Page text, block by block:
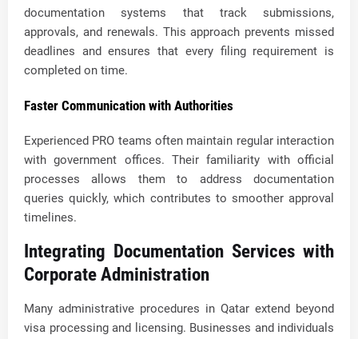
documentation systems that track submissions,
approvals, and renewals. This approach prevents missed
deadlines and ensures that every filing requirement is
completed on time.
Faster Communication with Authorities
Experienced PRO teams often maintain regular interaction
with government offices. Their familiarity with official
processes allows them to address documentation
queries quickly, which contributes to smoother approval
timelines.
Integrating Documentation Services with
Corporate Administration
Many administrative procedures in Qatar extend beyond
visa processing and licensing. Businesses and individuals